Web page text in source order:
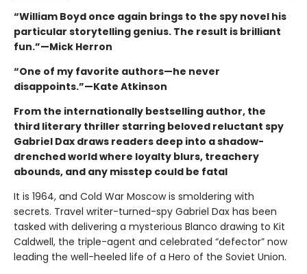
“William Boyd once again brings to the spy novel his
particular storytelling genius. The result is brilliant
fun.”—Mick Herron
“One of my favorite authors—he never
disappoints.”—Kate Atkinson
From the internationally bestselling author, the
third literary thriller starring beloved reluctant spy
Gabriel Dax draws readers deep into a shadow-
drenched world where loyalty blurs, treachery
abounds, and any misstep could be fatal
It is 1964, and Cold War Moscow is smoldering with
secrets. Travel writer-turned-spy Gabriel Dax has been
tasked with delivering a mysterious Blanco drawing to Kit
Caldwell, the triple-agent and celebrated “defector” now
leading the well-heeled life of a Hero of the Soviet Union.